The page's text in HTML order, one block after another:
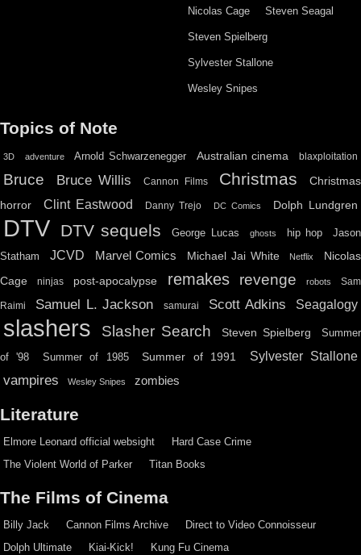
Nicolas Cage Steven Seagal
Steven Spielberg
Sylvester Stallone
Wesley Snipes
Topics of Note
3D adventure Arnold Schwarzenegger Australian cinema blaxploitation
Bruce Bruce Willis Cannon Films Christmas
Christmas
horror
Clint Eastwood Danny Trejo DC Comics Dolph Lundgren
DTV DTV sequels George Lucas ghosts hip hop
Jason
Statham
JCVD Marvel Comics Michael Jai White Netflix
Nicolas
Cage
ninjas post-apocalypse remakes revenge robots Sam
Raimi Samuel L. Jackson samurai Scott Adkins Seagalogy
slashers Slasher Search Steven Spielberg Summer
of '98 Summer of 1985 Summer of 1991 Sylvester Stallone
vampires Wesley Snipes zombies
Literature
Elmore Leonard official websight
Hard Case Crime
The Violent World of Parker
Titan Books
The Films of Cinema
Billy Jack Cannon Films Archive
Direct to Video Connoisseur
Dolph Ultimate
Kiai-Kick!
Kung Fu Cinema